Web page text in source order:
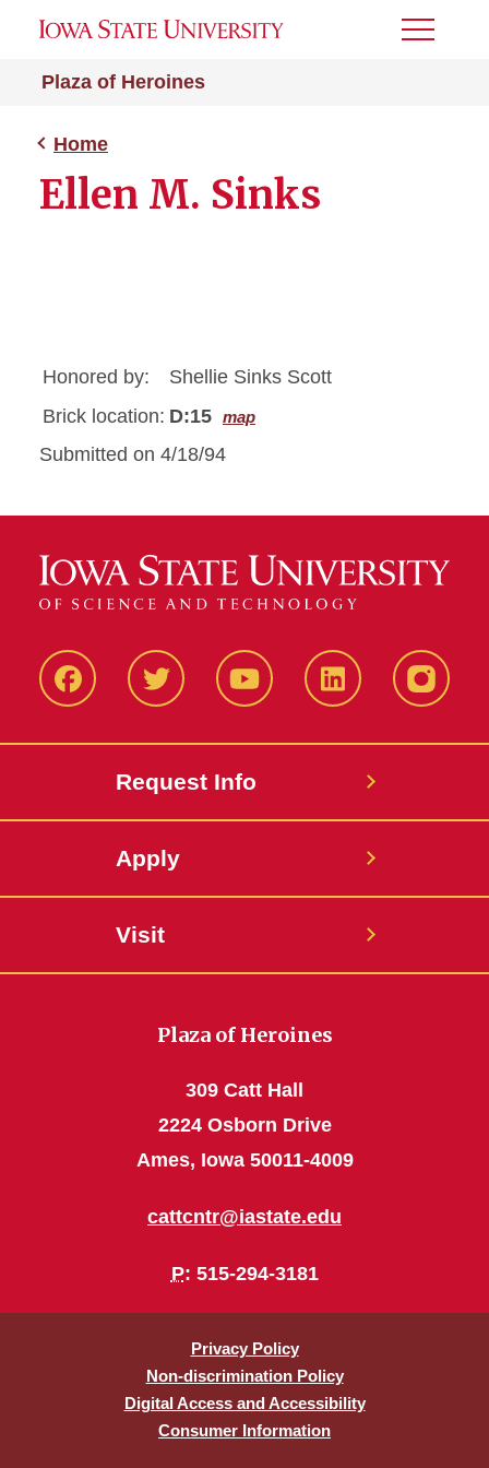
Plaza of Heroines
Toggle
Home
Ellen M. Sinks
Honored by:
Shellie Sinks Scott
Brick location: D:15 map
Submitted on 4/18/94
FacbeookTwitter YouTube LinkedIn
Request Info
Apply
Visit
Plaza of Heroines
309 Catt Hall
2224 Osborn Drive
Ames, Iowa 50011-4009
cattcntr@iastate.edu
P: 515-294-3181
Privacy Policy
Non-discrimination Policy
Digital Access and Accessibility
Consumer Information